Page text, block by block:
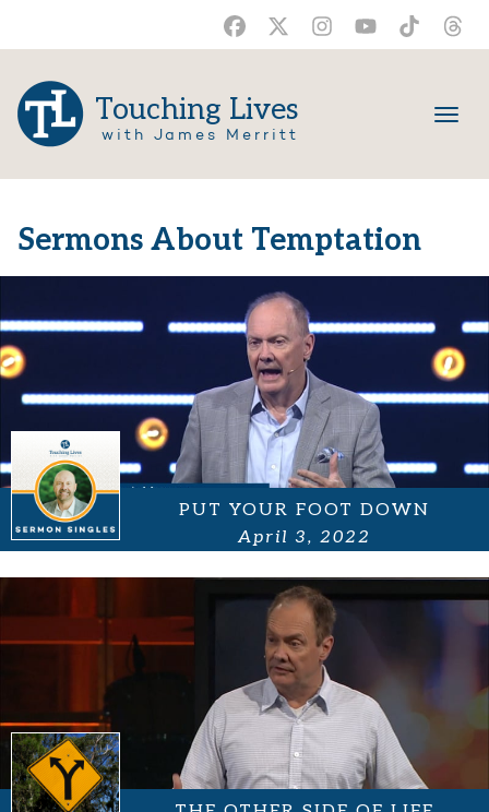
Touching Lives
with James Merritt
Sermons About Temptation
PUT YOUR FOOT DOWN
April 3, 2022